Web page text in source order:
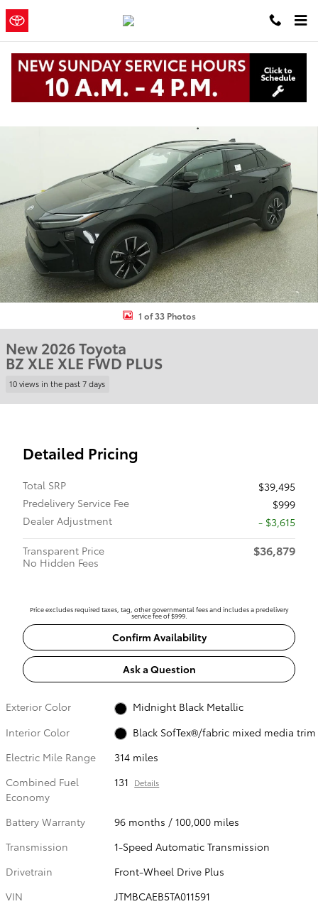
Skip to main content
New 2026 Toyota BZ XLE XLE FWD PLUS Photo 1 of 33
1 of 33 Photos
New 2026 Toyota
BZ XLE XLE FWD PLUS
10 views in the past 7 days
Detailed Pricing
Total SRP
$39,495
Predelivery Service Fee
$999
Dealer Adjustment
- $3,615
Transparent Price
No Hidden Fees
$36,879
Price excludes required taxes, tag, other governmental fees and includes a predelivery
service fee of $999.
Confirm Availability
Ask a Question
Exterior Color
Midnight Black Metallic
Interior Color
Black SofTex®/fabric mixed media trim
Electric Mile Range
314 miles
Combined Fuel
Economy
131 Details
Battery Warranty
96 months / 100,000 miles
Transmission
1-Speed Automatic Transmission
Drivetrain
Front-Wheel Drive Plus
VIN
JTMBCAEB5TA011591